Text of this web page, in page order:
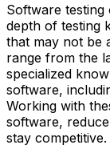
Software
depth of testing
that may not be
range from the
specialized
software,
Working with
software,
stay competitive.